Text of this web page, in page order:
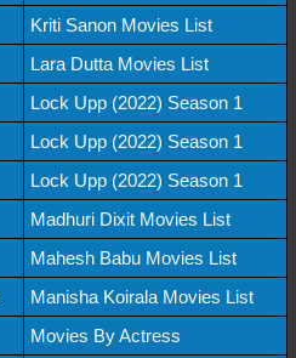
Kriti Sanon Movies List
Lara Dutta Movies List
Lock Upp (2022) Season 1
Lock Upp (2022) Season 1
Lock Upp (2022) Season 1
Madhuri Dixit Movies List
Mahesh Babu Movies List
Manisha Koirala Movies List
Movies By Actress